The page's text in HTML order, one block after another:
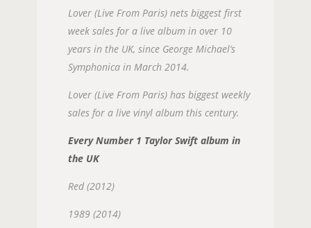
Lover (Live From Paris) nets biggest first
week sales for a live album in over 10
years in the UK, since George Michael’s
Symphonica in March 2014.
Lover (Live From Paris) has biggest weekly
sales for a live vinyl album this century.
Every Number 1 Taylor Swift album in
the UK
Red (2012)
1989 (2014)